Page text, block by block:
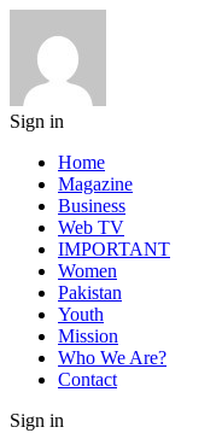
Sign in
Home
Magazine
Business
Web TV
IMPORTANT
Women
Pakistan
Youth
Mission
Who We Are?
Contact
Sign in